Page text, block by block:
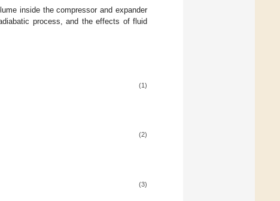
inside the compressor and expander
process, and the effects of fluid
(1)
(2)
(3)